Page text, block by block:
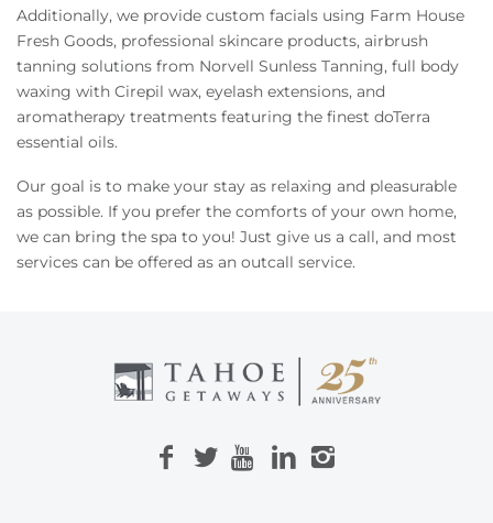
Additionally, we provide custom facials using Farm House
Fresh Goods, professional skincare products, airbrush
tanning solutions from Norvell Sunless Tanning, full body
waxing with Cirepil wax, eyelash extensions, and
aromatherapy treatments featuring the finest doTerra
essential oils.
Our goal is to make your stay as relaxing and pleasurable
as possible. If you prefer the comforts of your own home,
we can bring the spa to you! Just give us a call, and most
services can be offered as an outcall service.